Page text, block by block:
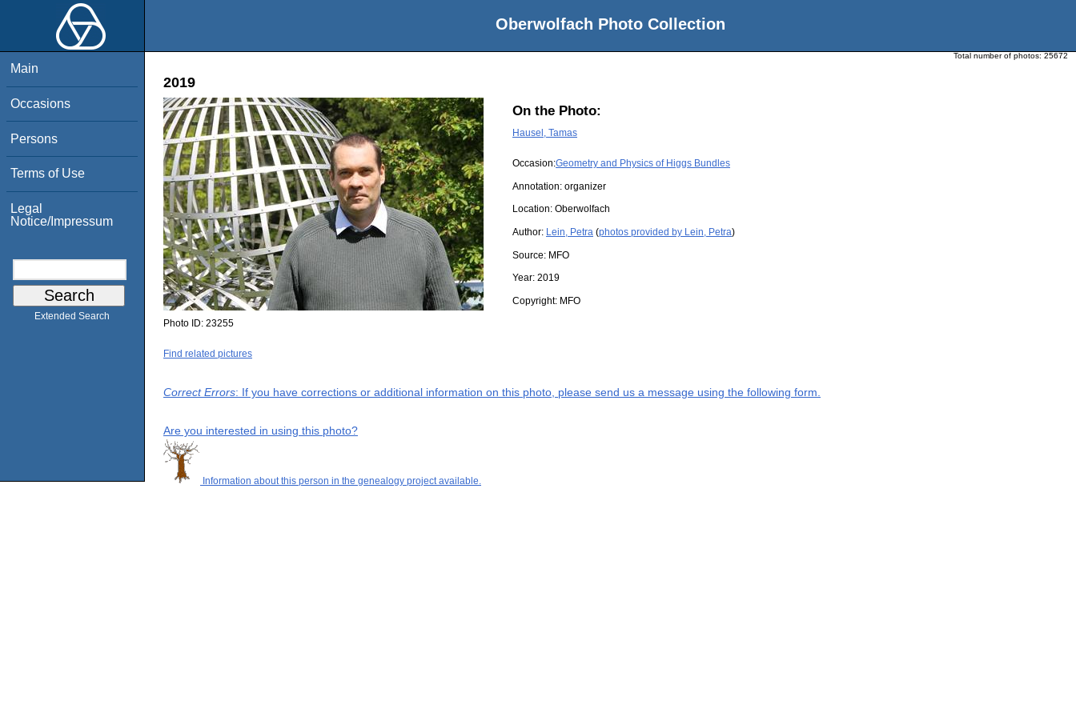
Oberwolfach Photo Collection
Main
Occasions
Persons
Terms of Use
Legal
Notice/Impressum
Extended Search
Total number of photos: 25672
2019
On the Photo:
Hausel, Tamas
Occasion:Geometry and Physics of Higgs Bundles
Annotation: organizer
Location: Oberwolfach
Author: Lein, Petra (photos provided by Lein, Petra)
Source: MFO
Year: 2019
Copyright: MFO
Photo ID: 23255
Find related pictures
Correct Errors: If you have corrections or additional information on this photo, please send us a message using the following form.
Are you interested in using this photo?
Information about this person in the genealogy project available.